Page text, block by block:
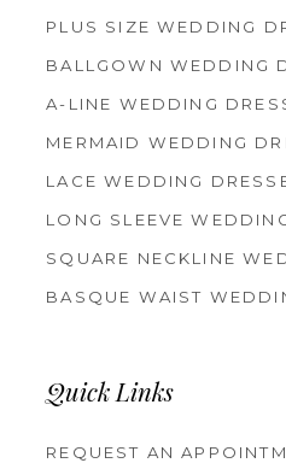
PLUS SIZE WEDDING
BALLGOWN WEDDING
A-LINE WEDDING
MERMAID WEDDING
LACE WEDDING
LONG SLEEVE
SQUARE NECKLINE
BASQUE WAIST
Quick Links
REQUEST AN